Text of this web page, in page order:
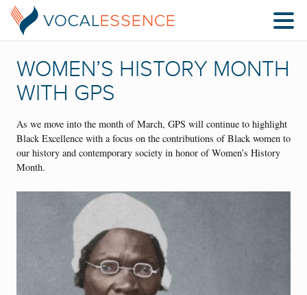
WOMEN’S HISTORY MONTH
WITH GPS
As we move into the month of March, GPS will continue to highlight
Black Excellence with a focus on the contributions of Black women to
our history and contemporary society in honor of Women’s History
Month.